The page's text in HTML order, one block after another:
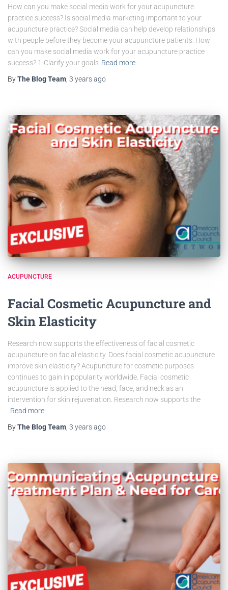
How can you make social media work for your acupuncture
practice success? Is social media marketing important to your
acupuncture practice? Social media can help develop relationships
with people before they become your acupuncture patients. How
can you make social media work for your acupuncture practice
success? 1-Clarify your goals Read more
ByThe Blog Team 3 yearsago
ACUPUNCTURE
Facial Cosmetic Acupuncture and
Skin Elasticity
Research now supports the effectiveness of facial cosmetic
acupuncture on facial elasticity. Does facial cosmetic acupuncture
improve skin elasticity? Acupuncture for cosmetic purposes
continues to gain in popularity worldwide. Facial cosmetic
acupuncture is applied to the head, face, and neck as an
intervention for skin rejuvenation. Research now supports the
Read more
ByThe Blog Team, 3 yearsago